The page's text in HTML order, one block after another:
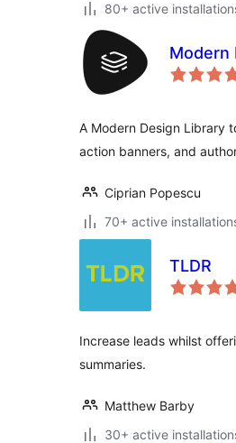
80+ active
Modern
A Modern Design Library
action banners, and
Ciprian Popescu
70+ active
TLDR
Increase leads whilst
summaries.
Matthew Barby
30+ active